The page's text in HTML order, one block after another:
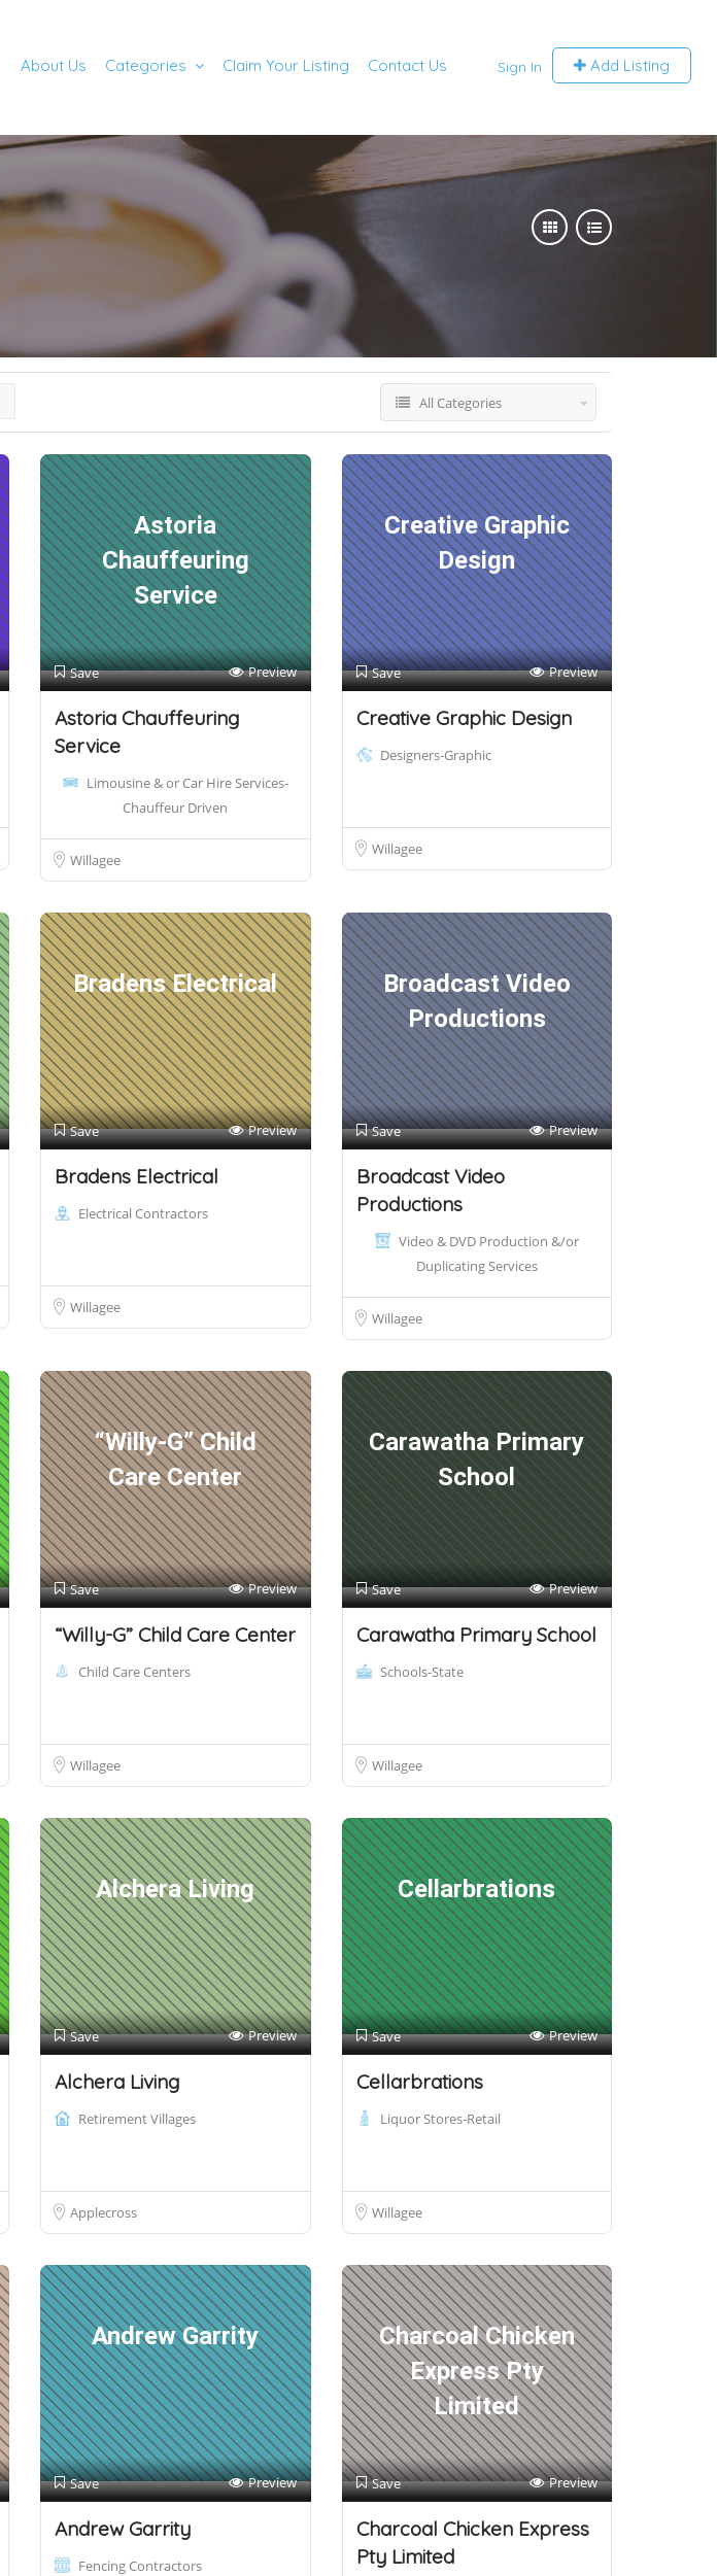
Sign In Add Listing
About Us Categories Claim Your Listing Contact Us
All Categories
Astoria
Chauffeuring
Service
Save Preview
Astoria Chauffeuring
Service
Limousine & or Car Hire Services-
Chauffeur Driven
Willagee
Creative Graphic
Design
Save Preview
Creative Graphic Design
Designers-Graphic
Willagee
Bradens Electrical
Save Preview
Bradens Electrical
Electrical Contractors
Willagee
Broadcast Video
Productions
Save Preview
Broadcast Video
Productions
Video & DVD Production &/or
Duplicating Services
Willagee
“Willy-G” Child
Care Center
Save Preview
“Willy-G” Child Care Center
Child Care Centers
Willagee
Carawatha Primary
School
Save Preview
Carawatha Primary School
Schools-State
Willagee
Alchera Living
Save Preview
Alchera Living
Retirement Villages
Applecross
Cellarbrations
Save Preview
Cellarbrations
Liquor Stores-Retail
Willagee
Andrew Garrity
Save Preview
Andrew Garrity
Fencing Contractors
Charcoal Chicken
Express Pty
Limited
Save Preview
Charcoal Chicken Express
Pty Limited